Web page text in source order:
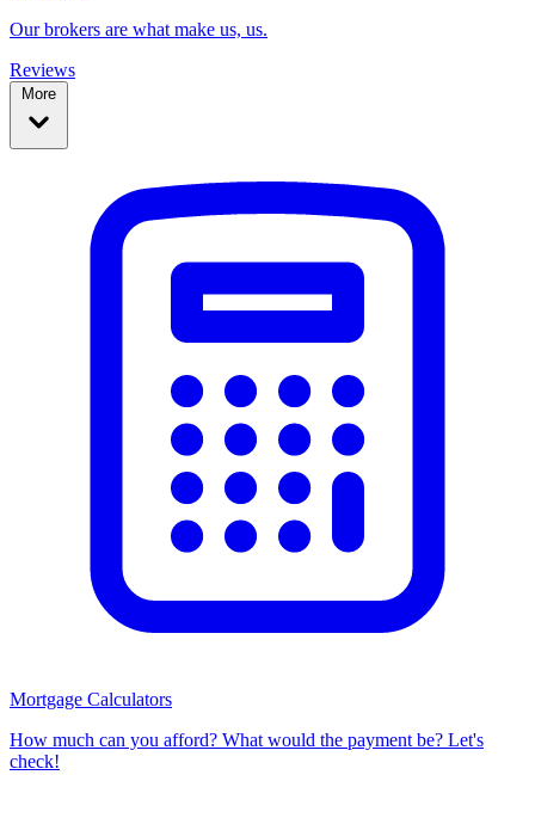
Our brokers are what make us, us.
Reviews
More
Mortgage Calculators
How much can you afford? What would the payment be? Let's
check!